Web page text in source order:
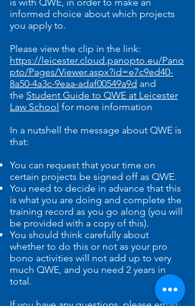
informed choice about which projects
you apply to.
Please view the clip in the link:
https://leicester.cloud.panopto.eu/Pano
pto/Pages/Viewer.aspx?id=e7c9ed40-
8a50-4a3c-9eaa-adaf00549a9d and
the Student Guide to QWE at Leicester
Law School for more information
In a nutshell the message about QWE is
that:
You can request that your time on
certain projects be signed off as QWE.
You need to decide in advance that this
is what you are doing and complete the
training record as you go along (you will
be provided with a copy of this).
You should think carefully about
whether to do this or not as your pro
bono activities will not add up to very
much QWE, and you need 2 years in
total.